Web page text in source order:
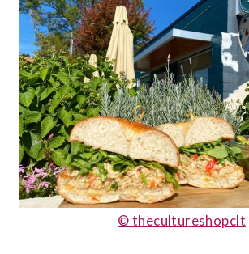
© thecultureshopclt